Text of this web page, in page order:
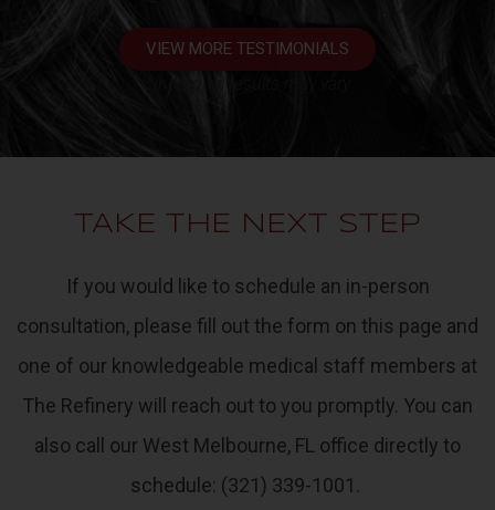
VIEW MORE TESTIMONIALS
TAKE THE NEXT STEP
If you would like to schedule an in-person
consultation, please fill out the form on this page and
one of our knowledgeable medical staff members at
The Refinery will reach out to you promptly. You can
also call our West Melbourne, FL office directly to
schedule: (321) 339-1001 .